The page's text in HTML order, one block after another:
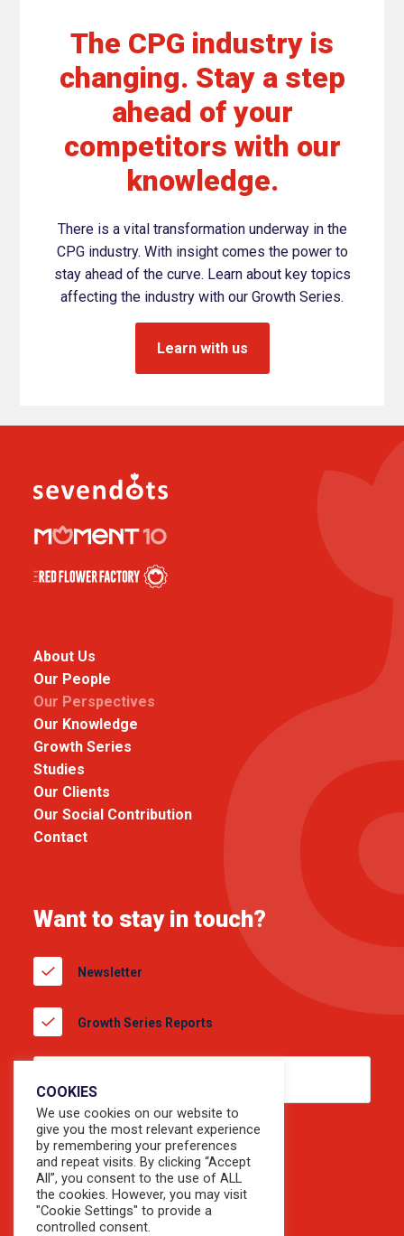
The CPG industry is
changing. Stay a step
ahead of your
competitors with our
knowledge.
There is a vital transformation underway in the
CPG industry. With insight comes the power to
stay ahead of the curve. Learn about key topics
affecting the industry with our Growth Series.
Learn with us
About Us
Our People
Our Perspectives
Our Knowledge
Growth Series
Studies
Our Clients
Our Social Contribution
Contact
Want to stay in touch?
Newsletter
Growth Series Reports
COOKIES
We use cookies on our website to
give you the most relevant experience
by remembering your preferences
and repeat visits. By clicking “Accept
All”, you consent to the use of ALL
the cookies. However, you may visit
"Cookie Settings" to provide a
controlled consent.